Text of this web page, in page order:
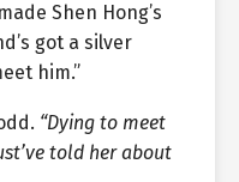
Shen Hong’s
got a silver
him.”
“Dying to meet
told her about